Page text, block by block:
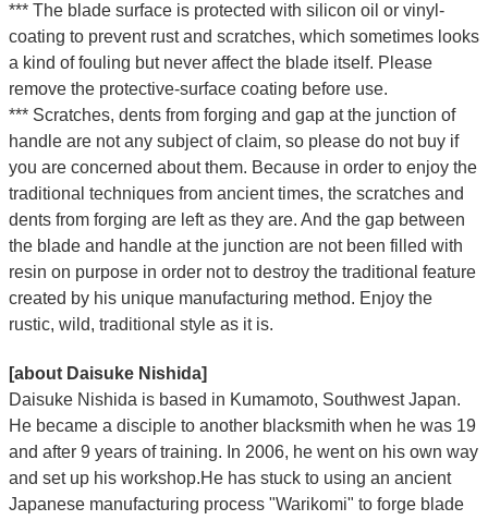
*** The blade surface is protected with silicon oil or vinyl-
coating to prevent rust and scratches, which sometimes looks
a kind of fouling but never affect the blade itself. Please
remove the protective-surface coating before use.
*** Scratches, dents from forging and gap at the junction of
handle are not any subject of claim, so please do not buy if
you are concerned about them. Because in order to enjoy the
traditional techniques from ancient times, the scratches and
dents from forging are left as they are. And the gap between
the blade and handle at the junction are not been filled with
resin on purpose in order not to destroy the traditional feature
created by his unique manufacturing method. Enjoy the
rustic, wild, traditional style as it is.
[about Daisuke Nishida]
Daisuke Nishida is based in Kumamoto, Southwest Japan.
He became a disciple to another blacksmith when he was 19
and after 9 years of training. In 2006, he went on his own way
and set up his workshop.He has stuck to using an ancient
Japanese manufacturing process "Warikomi" to forge blade